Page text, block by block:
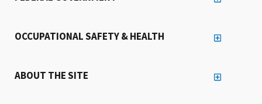
OCCUPATIONAL SAFETY & HEALTH
ABOUT THE SITE